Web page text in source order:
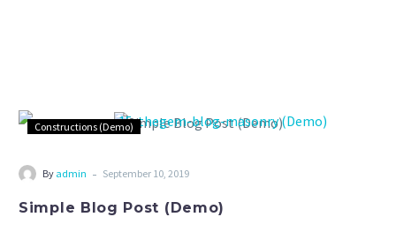
Constructions (Demo)
By admin - September 10, 2019
Simple Blog Post (Demo)